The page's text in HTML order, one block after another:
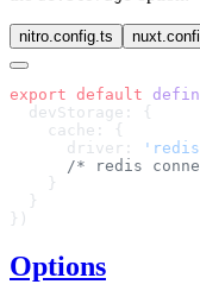
nitro.config.ts
export default
      driver:
Options